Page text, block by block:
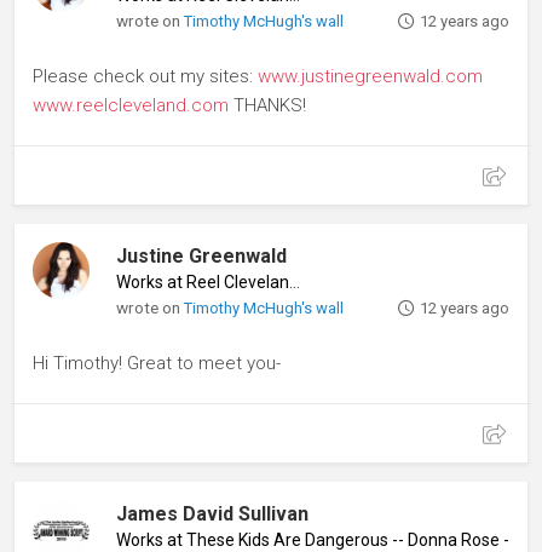
wrote onTimothy McHugh's wall 12 years ago
Please check out my sites: www.justinegreenwald.com
www.reelcleveland.com THANKS!
Justine Greenwald
wrote onTimothy McHugh's wall 12 years ago
Hi Timothy! Great to meet you-
James David Sullivan
Works at These Kids Are Dangerous -- Donna Rose -